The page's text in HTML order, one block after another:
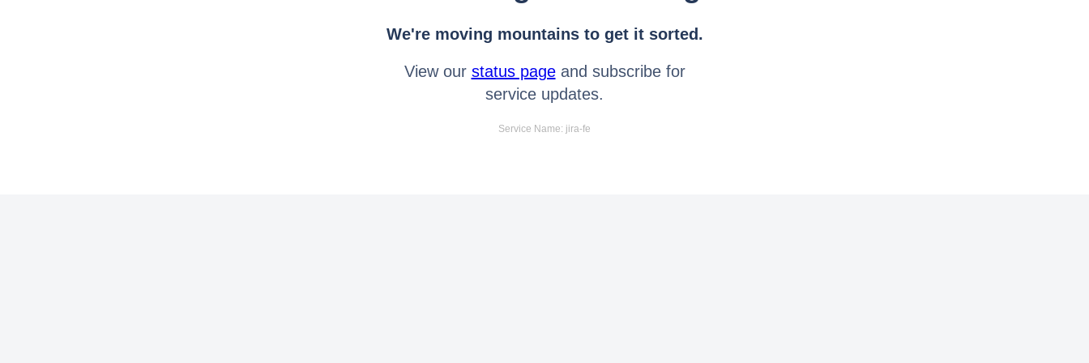
We're moving mountains to get it sorted.
View our status pageand subscribe for
service updates.
Service Name: jira-fe